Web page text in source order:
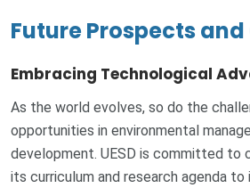
Future Prospects
Embracing Technological
As the world evolves, so do the
opportunities in environmental
development. UESD is committed to
its curriculum and research agenda to